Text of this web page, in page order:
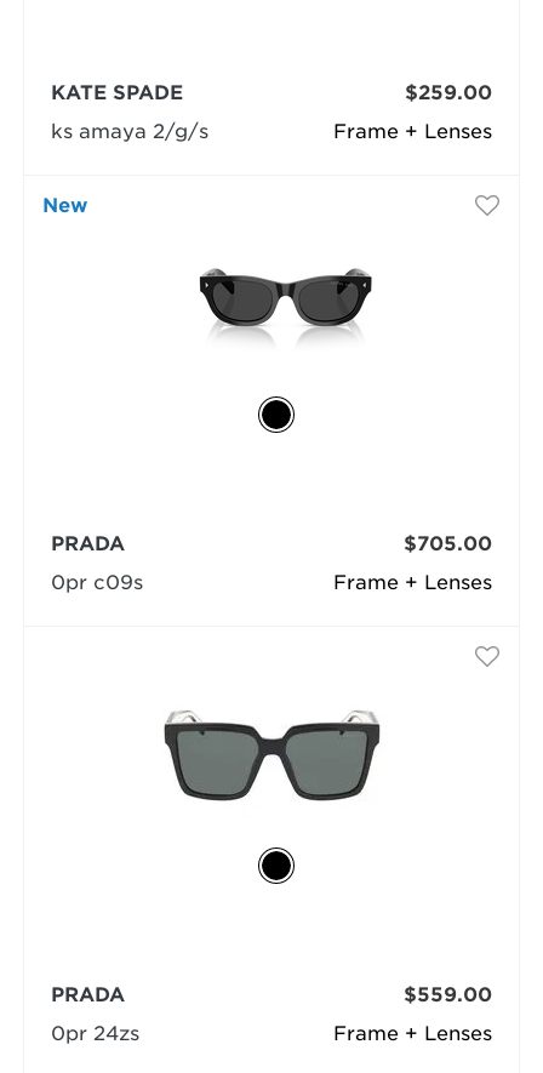
Frame + Lenses
KATE SPADE
ks amaya 2/g/s
$259.00
New
Frame + Lenses
PRADA
0pr c09s
$705.00
Frame + Lenses
PRADA
0pr 24zs
$559.00